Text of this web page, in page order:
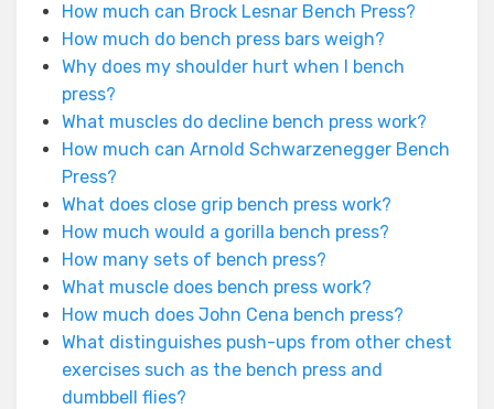
How much can Brock Lesnar Bench Press?
How much do bench press bars weigh?
Why does my shoulder hurt when I bench
press?
What muscles do decline bench press work?
How much can Arnold Schwarzenegger Bench
Press?
What does close grip bench press work?
How much would a gorilla bench press?
How many sets of bench press?
What muscle does bench press work?
How much does John Cena bench press?
What distinguishes push-ups from other chest
exercises such as the bench press and
dumbbell flies?